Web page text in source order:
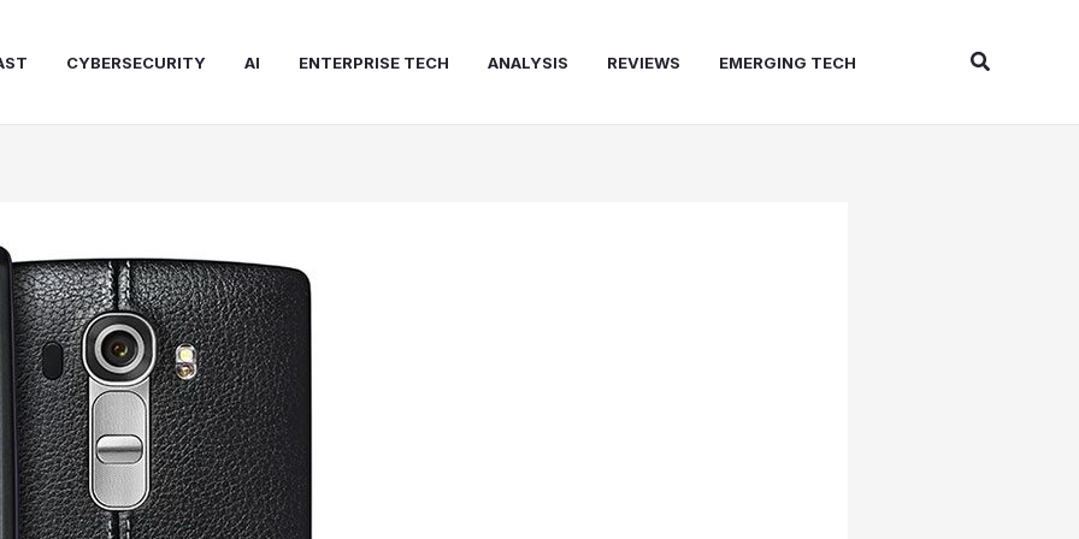
CYBERSECURITY AI ENTERPRISE TECH ANALYSIS REVIEWS EMERGING TECH Search